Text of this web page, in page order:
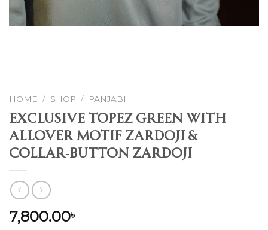
HOME / SHOP / PANJABI
Exclusive Topez Green With
Allover Motif Zardoji &
Collar-Button Zardoji
7,800.00৳